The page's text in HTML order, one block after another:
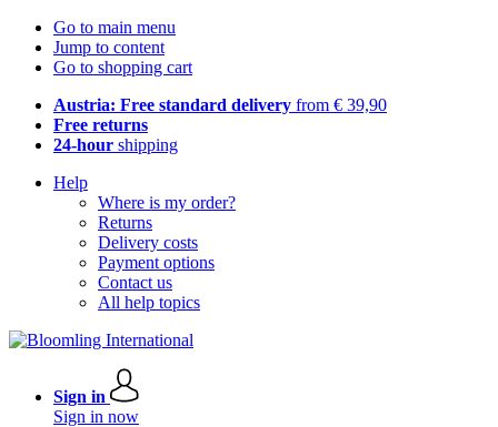
Go to main menu
Jump to content
Go to shopping cart
Austria: Free standard delivery from € 39,90
Free returns
24-hour shipping
Help
Where is my order?
Returns
Delivery costs
Payment options
Contact us
All help topics
Sign in
Sign in now